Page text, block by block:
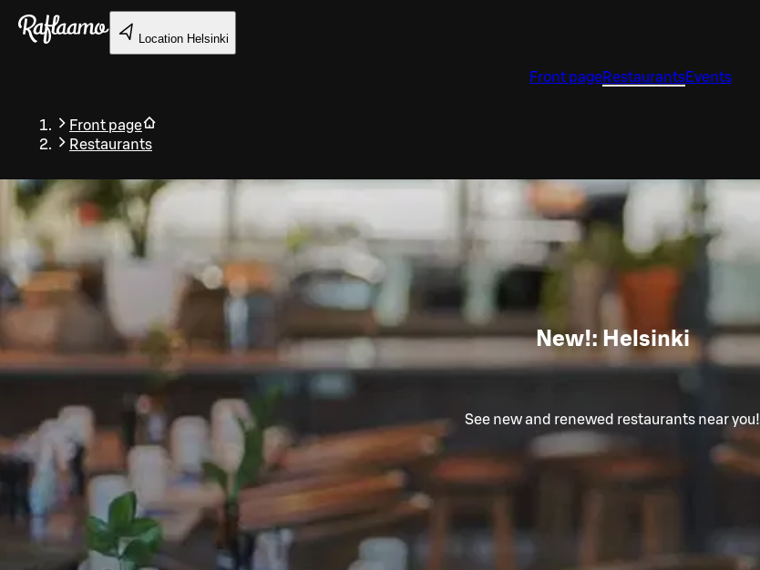
Skip to main content
Location Helsinki
Front pageRestaurantsEvents
Front page
Restaurants
New!: Helsinki
See new and renewed restaurants near you!